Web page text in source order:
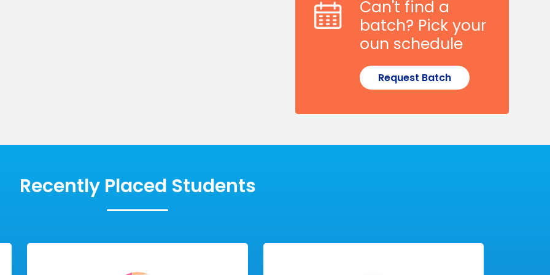
Can't find a
batch? Pick your
oun schedule
Request Batch
Recently Placed Students